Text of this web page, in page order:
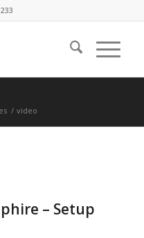
/ video
– Setup